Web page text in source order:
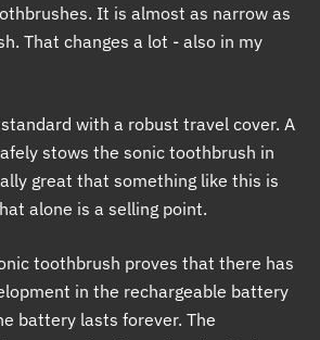
It is almost as narrow as
That changes a lot - also in my
with a robust travel cover. A
stows the sonic toothbrush in
great that something like this is
alone is a selling point.
toothbrush proves that there has
in the rechargeable battery
battery lasts forever. The